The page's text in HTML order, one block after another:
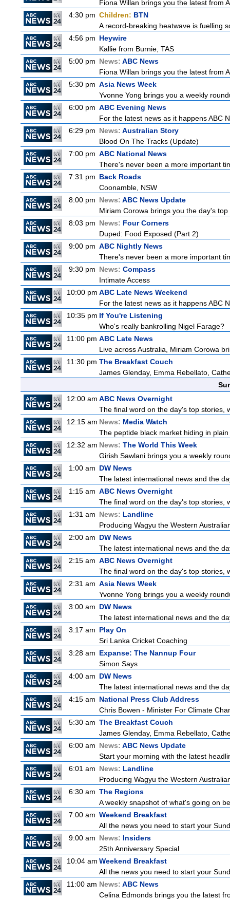
Fiona Willan brings you the latest from
4:30 pm Children: BTN
A record-breaking heatwave is fuelling
4:56 pm Heywire
Kallie from Burnie, TAS
5:00 pm News: ABC News
Fiona Willan brings you the latest from
5:30 pm Asia News Week
Yvonne Yong brings you a weekly
6:00 pm ABC Evening News
For the latest news as it happens ABC
6:29 pm News: Australian Story
Blood On The Tracks (Update)
7:00 pm ABC National News
There's never been a more important
7:31 pm Back Roads
Coonamble, NSW
8:00 pm News: ABC News Update
Miriam Corowa brings you the day's
8:03 pm News: Four Corners
Duped: Food Exposed (Part 2)
9:00 pm ABC Nightly News
There's never been a more important
9:30 pm News: Compass
Intimate Access
10:00 pm ABC Late News Weekend
For the latest news as it happens ABC
10:35 pm If You're Listening
Who's really bankrolling Nigel Farage?
11:00 pm ABC Late News
Live across Australia, Miriam Corowa
11:30 pm The Breakfast Couch
James Glenday, Emma Rebellato,
12:00 am ABC News Overnight
The final word on the day's top stories,
12:15 am News: Media Watch
The peptide black market hiding in
12:32 am News: The World This Week
Girish Sawlani brings you a weekly
1:00 am DW News
The latest international news and the
1:15 am ABC News Overnight
The final word on the day's top stories,
1:31 am News: Landline
Producing Wagyu the Western
2:00 am DW News
The latest international news and the
2:15 am ABC News Overnight
The final word on the day's top stories,
2:31 am Asia News Week
Yvonne Yong brings you a weekly
3:00 am DW News
The latest international news and the
3:17 am Play On
Sri Lanka Cricket Coaching
3:28 am Expanse: The Nannup Four
Simon Says
4:00 am DW News
The latest international news and the
4:15 am National Press Club Address
Chris Bowen - Minister For Climate
5:30 am The Breakfast Couch
James Glenday, Emma Rebellato,
6:00 am News: ABC News Update
Start your morning with the latest
6:01 am News: Landline
Producing Wagyu the Western
6:30 am The Regions
A weekly snapshot of what's going on
7:00 am Weekend Breakfast
All the news you need to start your
9:00 am News: Insiders
25th Anniversary Special
10:04 am Weekend Breakfast
All the news you need to start your
11:00 am News: ABC News
Celina Edmonds brings you the latest